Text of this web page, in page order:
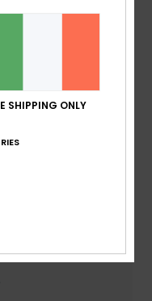
this product
SHIPPING ONLY